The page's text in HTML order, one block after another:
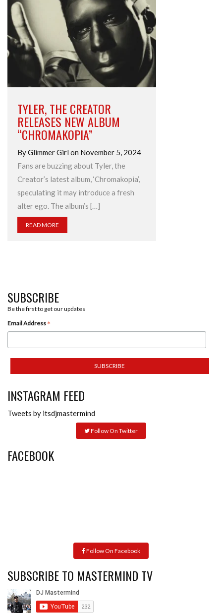
TYLER, THE CREATOR
RELEASES NEW ALBUM
“CHROMAKOPIA”
By Glimmer Girl on November 5, 2024
Fans are buzzing about Tyler, the
Creator’s latest album, ‘Chromakopia’,
speculating it may introduce a fresh
alter ego. The album’s […]
READ MORE
SUBSCRIBE
Be the first to get our updates
Email Address *
INSTAGRAM FEED
Tweets by itsdjmastermind
Follow On Twitter
FACEBOOK
Follow On Facebook
SUBSCRIBE TO MASTERMIND TV